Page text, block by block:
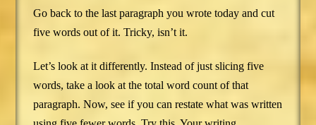
Go back to the last paragraph you wrote today and cut
five words out of it. Tricky, isn’t it.
Let’s look at it differently. Instead of just slicing five
words, take a look at the total word count of that
paragraph. Now, see if you can restate what was written